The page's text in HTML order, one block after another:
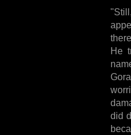
He
did